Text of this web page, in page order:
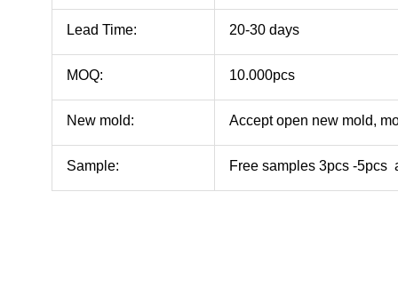
Lead Time: 20-30 days
MOQ: 10.000pcs
New mold: Accept open new mold,
Sample: Free samples 3pcs -5pcs